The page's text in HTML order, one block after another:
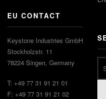
EU CONTACT
Keystone Industries GmbH
Stockholzstr. 11
78224 Singen, Germany
T: +49 77 31 91 21 01
F: +49 77 31 91 21 02